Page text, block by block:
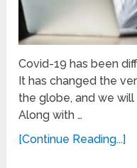
Covid-19 has been
It has changed the
the globe, and we
Along with …
[Continue Reading...]